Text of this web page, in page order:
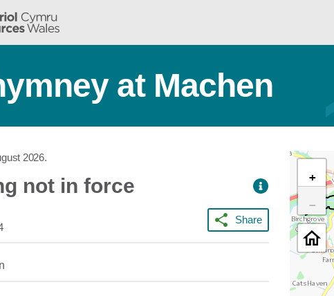
at Machen
2026.
not in force
Share
+
−